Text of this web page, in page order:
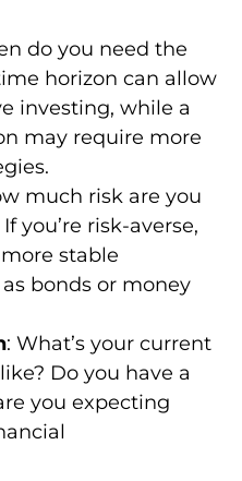
do you need the
horizon can allow
investing, while a
may require more
much risk are you
you’re risk-averse,
stable
bonds or money
: What’s your current
Do you have a
you expecting